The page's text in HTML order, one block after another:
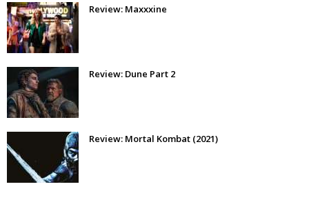
Review: Maxxxine
Review: Dune Part 2
Review: Mortal Kombat (2021)